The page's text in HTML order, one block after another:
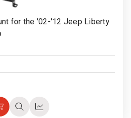
for the '02-'12 Jeep Liberty
QuickQuick